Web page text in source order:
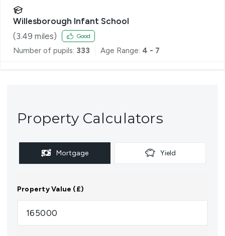
Willesborough Infant School
(3.49 miles) Good
Number of pupils: 333 Age Range: 4 - 7
Property Calculators
Mortgage Yield
Property Value (£)